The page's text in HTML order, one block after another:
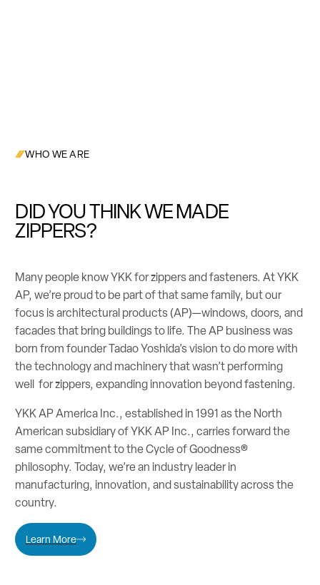
WHO WE ARE
DID YOU THINK WE MADE
ZIPPERS?
Many people know YKK for zippers and fasteners. At YKK
AP, we’re proud to be part of that same family, but our
focus is architectural products (AP)—windows, doors, and
facades that bring buildings to life. The AP business was
born from founder Tadao Yoshida’s vision to do more with
the technology and machinery that wasn’t performing
well for zippers, expanding innovation beyond fastening.
YKK AP America Inc., established in 1991 as the North
American subsidiary of YKK AP Inc., carries forward the
same commitment to the Cycle of Goodness®
philosophy. Today, we’re an industry leader in
manufacturing, innovation, and sustainability across the
country.
Learn More